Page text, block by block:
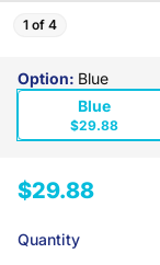
1 of 4
Option: Blue
Blue
$29.88
$29.88
Quantity